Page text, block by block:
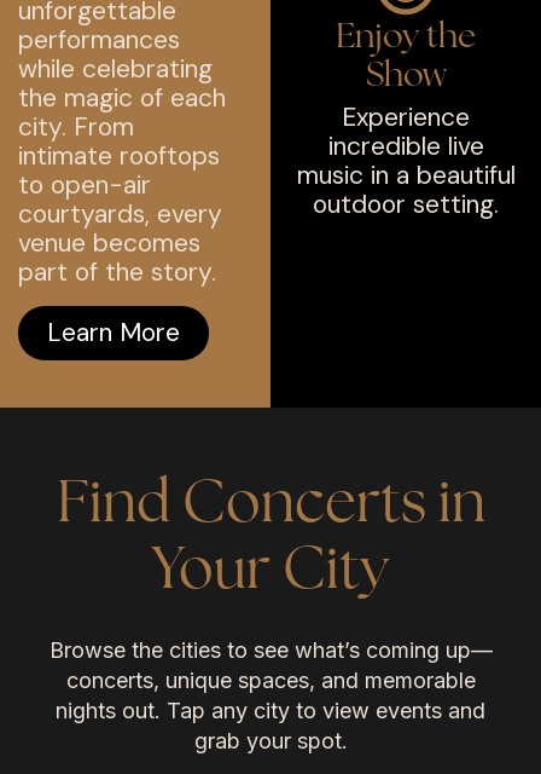
unforgettable
performances
while celebrating
the magic of each
city. From
intimate rooftops
to open-air
courtyards, every
venue becomes
part of the story.
Learn More
Enjoy the
Show
Experience
incredible live
music in a beautiful
outdoor setting.
Find Concerts in
Your City
Browse the cities to see what’s coming up—
concerts, unique spaces, and memorable
nights out. Tap any city to view events and
grab your spot.